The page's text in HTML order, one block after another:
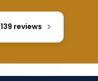
139 reviews